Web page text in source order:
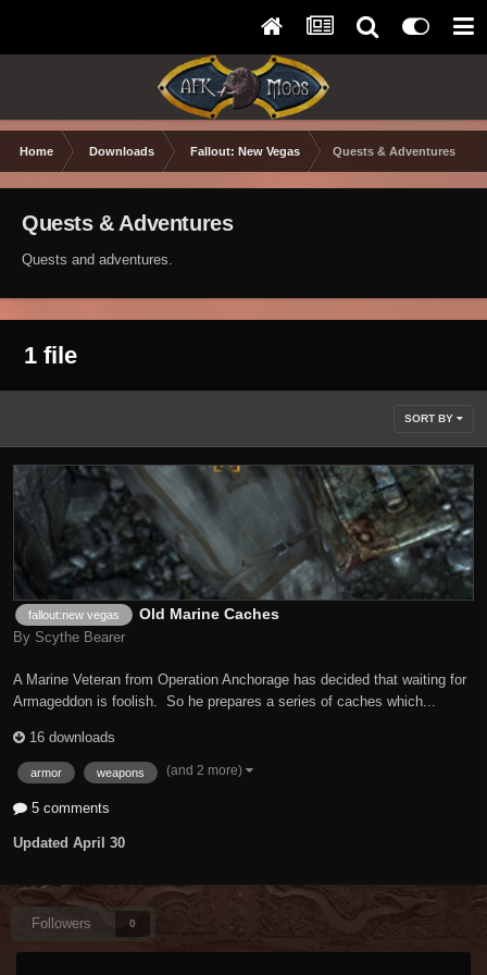
Home Downloads Fallout: New Vegas Quests & Adventures
Quests & Adventures
Quests and adventures.
1 file
SORT BY
fallout:new vegas Old Marine Caches
By Scythe Bearer
A Marine Veteran from Operation Anchorage has decided that waiting for
Armageddon is foolish. So he prepares a series of caches which...
16 downloads
armor weapons (and 2 more)
5 comments
Updated April 30
Followers 0